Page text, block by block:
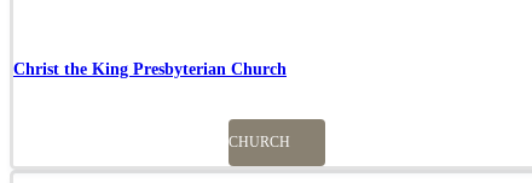
Christ the King Presbyterian Church
CHURCH